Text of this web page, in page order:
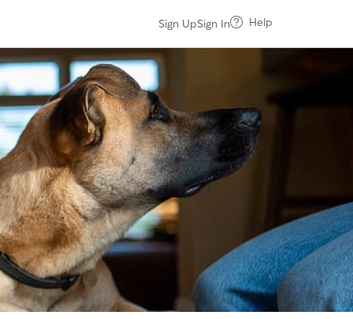
Sign UpSign In Help